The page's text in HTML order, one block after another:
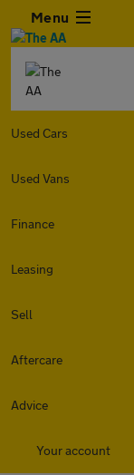
Menu
Used Cars
Used Vans
Finance
Leasing
Sell
Aftercare
Advice
Your account